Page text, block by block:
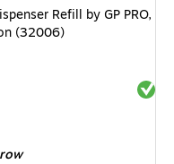
Refill by GP PRO,
(32006)